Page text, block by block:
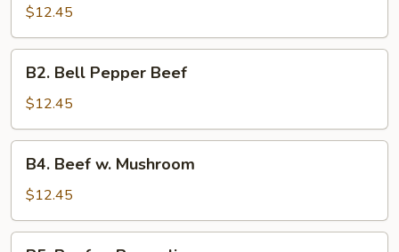
Beef
$12.45
Bell
Pepper
Beef
B2. Bell Pepper Beef
$12.45
Beef
Mushroom
B4. Beef w. Mushroom
$12.45